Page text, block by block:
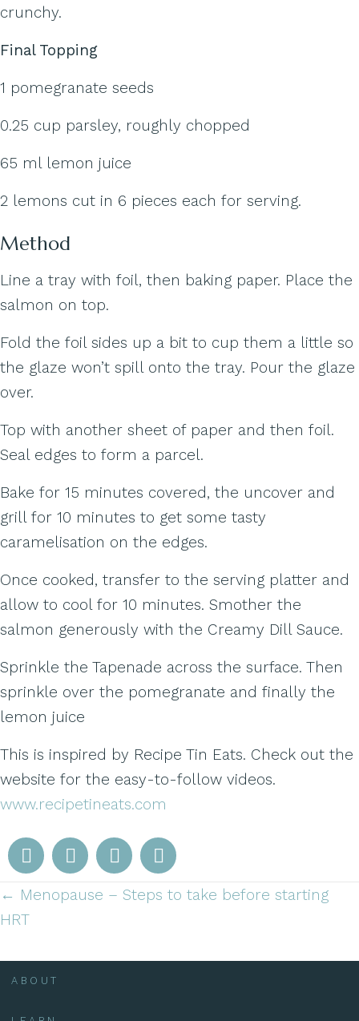
crunchy.
Final Topping
1 pomegranate seeds
0.25 cup parsley, roughly chopped
65 ml lemon juice
2 lemons cut in 6 pieces each for serving.
Method
Line a tray with foil, then baking paper. Place the
salmon on top.
Fold the foil sides up a bit to cup them a little so
the glaze won’t spill onto the tray. Pour the glaze
over.
Top with another sheet of paper and then foil.
Seal edges to form a parcel.
Bake for 15 minutes covered, the uncover and
grill for 10 minutes to get some tasty
caramelisation on the edges.
Once cooked, transfer to the serving platter and
allow to cool for 10 minutes. Smother the
salmon generously with the Creamy Dill Sauce.
Sprinkle the Tapenade across the surface. Then
sprinkle over the pomegranate and finally the
lemon juice
This is inspired by Recipe Tin Eats. Check out the
website for the easy-to-follow videos.
www.recipetineats.com
Posts
← Menopause – Steps to take before starting
HRT
ABOUT